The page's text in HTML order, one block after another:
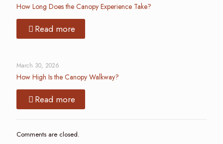
How Long Does the Canopy Experience Take?
Read more
March 30, 2026
How High Is the Canopy Walkway?
Read more
Comments are closed.